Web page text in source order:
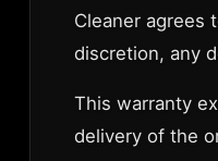
Cleaner agrees
discretion, any
This warranty
delivery of the